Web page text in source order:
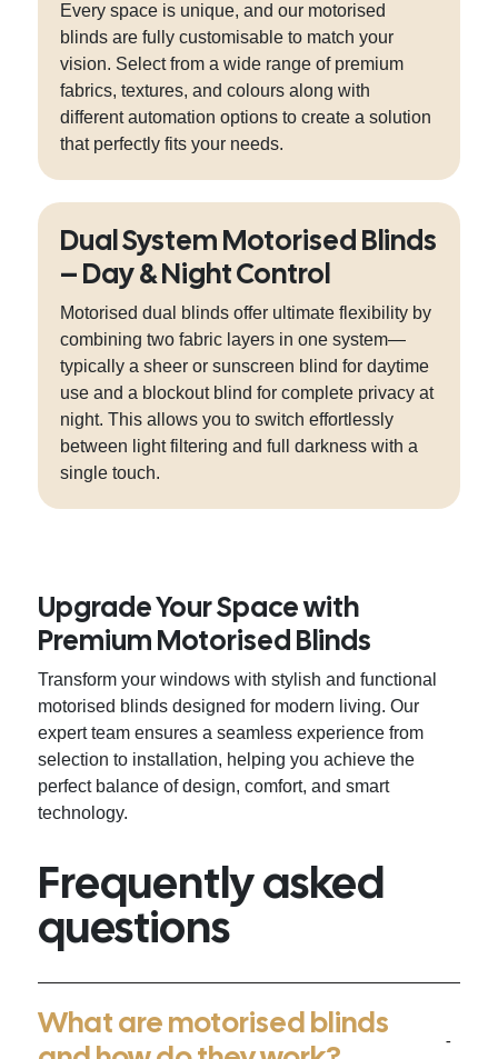
Every space is unique, and our motorised
blinds are fully customisable to match your
vision. Select from a wide range of premium
fabrics, textures, and colours along with
different automation options to create a solution
that perfectly fits your needs.
Dual System Motorised Blinds
– Day & Night Control
Motorised dual blinds offer ultimate flexibility by
combining two fabric layers in one system—
typically a sheer or sunscreen blind for daytime
use and a blockout blind for complete privacy at
night. This allows you to switch effortlessly
between light filtering and full darkness with a
single touch.
Upgrade Your Space with
Premium Motorised Blinds
Transform your windows with stylish and functional
motorised blinds designed for modern living. Our
expert team ensures a seamless experience from
selection to installation, helping you achieve the
perfect balance of design, comfort, and smart
technology.
Frequently asked
questions
What are motorised blinds